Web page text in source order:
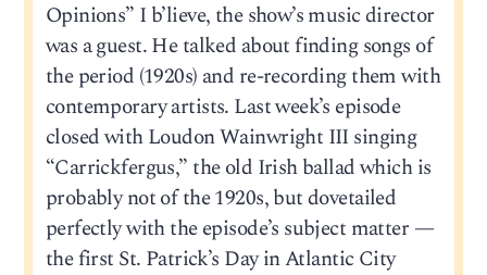
Opinions” I b’lieve, the show’s music director
was a guest. He talked about finding songs of
the period (1920s) and re-recording them with
contemporary artists. Last week’s episode
closed with Loudon Wainwright III singing
“Carrickfergus,” the old Irish ballad which is
probably not of the 1920s, but dovetailed
perfectly with the episode’s subject matter —
the first St. Patrick’s Day in Atlantic City